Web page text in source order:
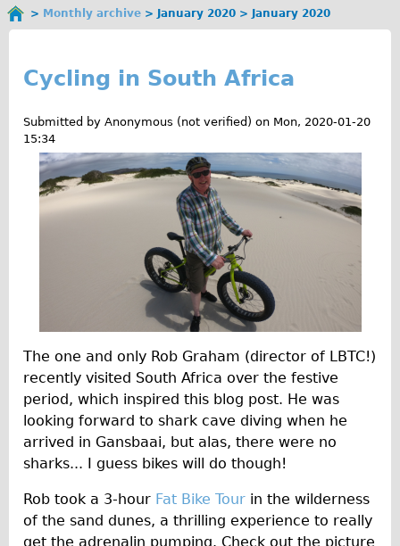
School Group
Bikes
Traditional
Trad. Male
Trad. Female
Trek Hybrid Touring
E-Bikes
E.bike Hybrid e-Starli
E.bike Female
Mountain Bikes
Ridgeback Mountain Bike
Saracen Mountain Bike
Specialty
You
here
Monthly archive January 2020 January 2020
Cycling in South Africa
Submitted by Anonymous (not verified) on Mon, 2020-01-20
15:34
The one and only Rob Graham (director of LBTC!)
recently visited South Africa over the festive
period, which inspired this blog post. He was
looking forward to shark cave diving when he
arrived in Gansbaai, but alas, there were no
sharks... I guess bikes will do though!
Rob took a 3-hour Fat Bike Tour in the wilderness
of the sand dunes, a thrilling experience to really
get the adrenalin pumping. Check out the picture